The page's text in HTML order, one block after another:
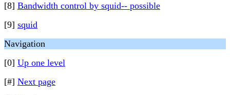
[8] Bandwidth control by squid-- possible
[9] squid
Navigation
[0] Up one level
[#] Next page